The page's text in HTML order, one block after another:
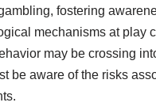
fostering
mechanisms at play
may be crossing
be aware of the risks